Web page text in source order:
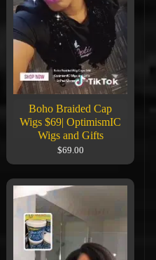
Boho Braided Cap
Wigs $69| OptimismIC
Wigs and Gifts
$69.00